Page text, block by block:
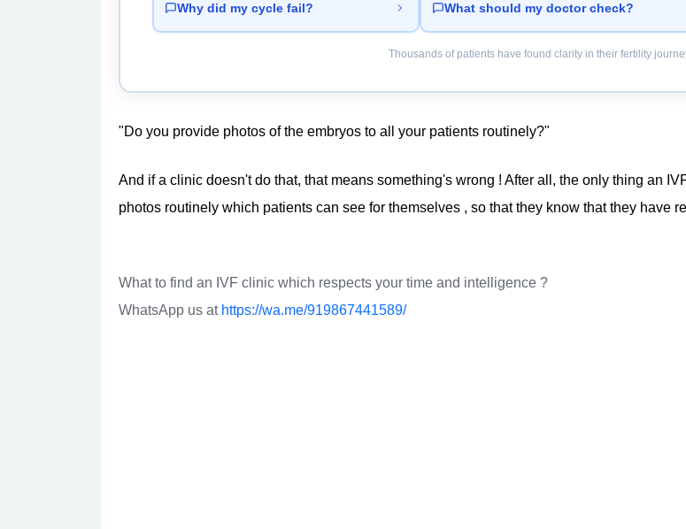
Why did my cycle fail? What should my doctor check?
Thousands of patients have found clarity in their fertility
"Do you provide photos of the embryos to all your patients routinely?"
And if a clinic doesn't do that, that means something's wrong ! After all, the only thing an
photos routinely which patients can see for themselves , so that they know that they have
What to find an IVF clinic which respects your time and intelligence ?
WhatsApp us at https://wa.me/919867441589/